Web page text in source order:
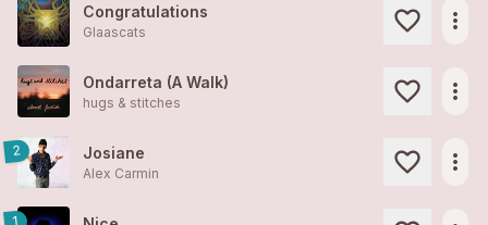
Congratulations
Glaascats more_horiz
Ondarreta (A Walk)
hugs & stitches more_horiz
2 Josiane
Alex Carmin more_horiz
1